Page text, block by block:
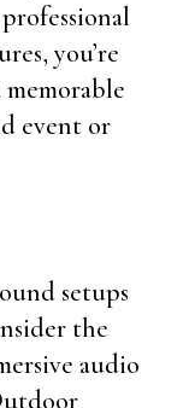
you’re
event or
setups
the
audio